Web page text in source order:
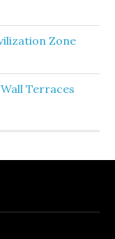
Zone
Terraces